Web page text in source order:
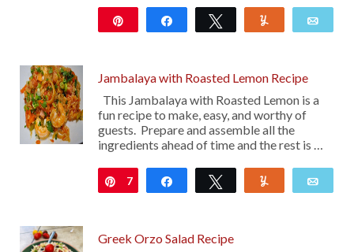
Share Tweet
Jambalaya with Roasted Lemon Recipe
This Jambalaya with Roasted Lemon is a
fun recipe to make, easy, and worthy of
guests. Prepare and assemble all the
ingredients ahead of time and the rest is …
Pin
7 Share Tweet
Greek Orzo Salad Recipe